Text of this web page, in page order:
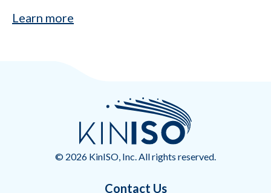
Learn more
© 2026 KinISO, Inc. All rights reserved.
Contact Us